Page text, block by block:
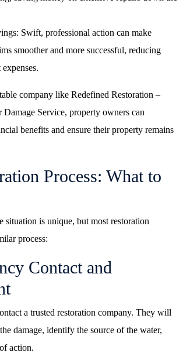
Swift, professional action can make
smoother and more successful, reducing
company like Redefined Restoration –
Service, property owners can
benefits and ensure their property remains
Process: What to
situation is unique, but most restoration
process:
Contact and
a trusted restoration company. They will
damage, identify the source of the water,
action.